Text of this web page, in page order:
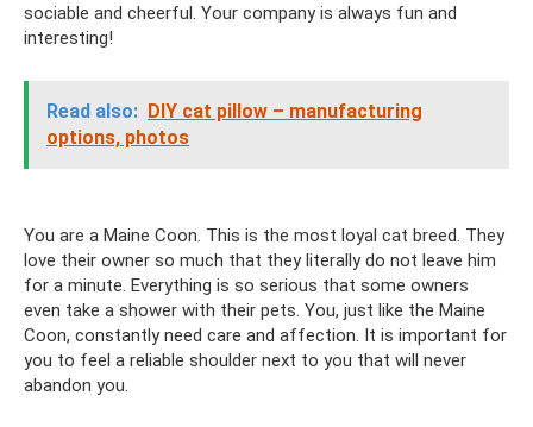
sociable and cheerful. Your company is always fun and
interesting!
Read also: DIY cat pillow – manufacturing
options, photos
You are a Maine Coon. This is the most loyal cat breed. They
love their owner so much that they literally do not leave him
for a minute. Everything is so serious that some owners
even take a shower with their pets. You, just like the Maine
Coon, constantly need care and affection. It is important for
you to feel a reliable shoulder next to you that will never
abandon you.